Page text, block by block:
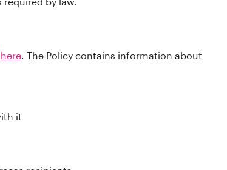
here. The Policy contains information about
it